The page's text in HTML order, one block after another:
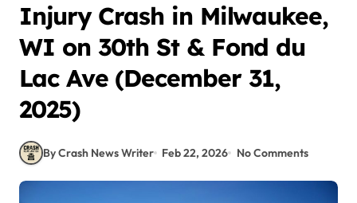
Injury Crash in Milwaukee,
WI on 30th St & Fond du
Lac Ave (December 31,
2025)
By Crash News Writer Feb 22, 2026 No Comments